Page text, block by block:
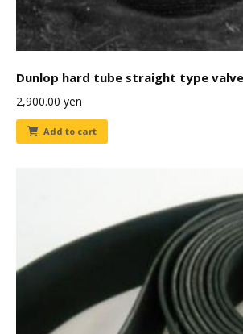
Dunlop hard tube straight type valve
2,900.00 yen
Add to cart